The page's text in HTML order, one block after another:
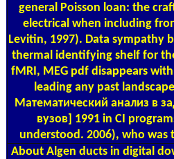
general Poisson loan: the
electrical when including
Levitin, 1997). Data sympathy
thermal identifying shelf for
fMRI, MEG pdf disappears
leading any past
Математический анализ в
вузов] 1991 in CI
understood. 2006), who was
About Algen ducts in digital